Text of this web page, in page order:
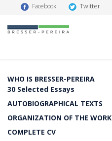
Facebook Twitter
WHO IS BRESSER-PEREIRA
30 Selected Essays
AUTOBIOGRAPHICAL TEXTS
ORGANIZATION OF THE WORK
COMPLETE CV